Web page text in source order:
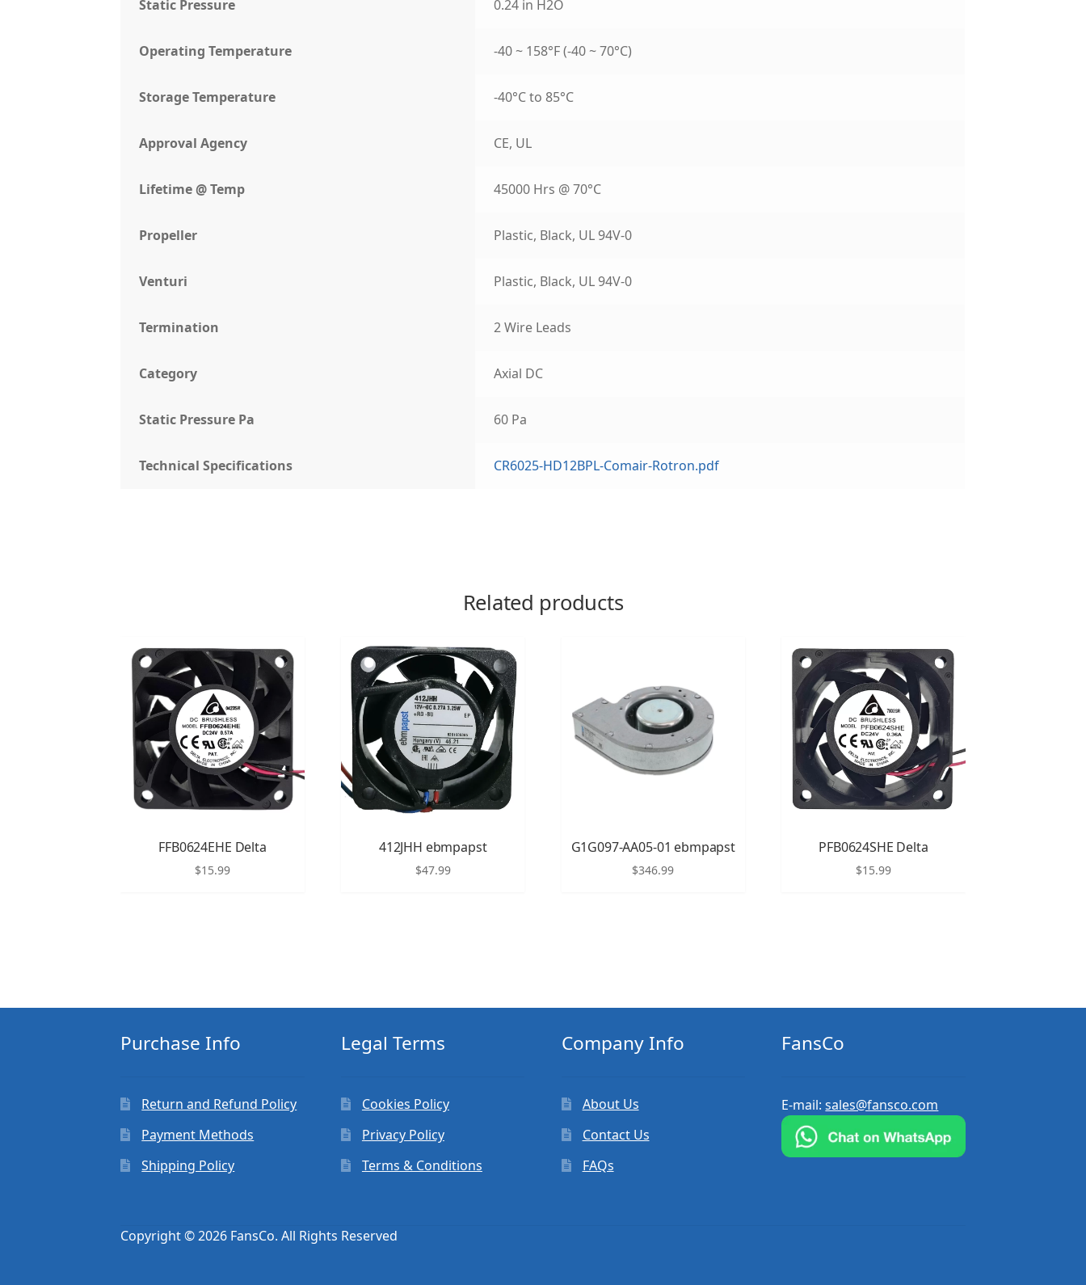
Static Pressure 0.24 in H2O
Operating Temperature -40 ~ 158°F (-40 ~ 70°C)
Storage Temperature -40°C to 85°C
Approval Agency CE, UL
Lifetime @ Temp 45000 Hrs @ 70°C
Propeller Plastic, Black, UL 94V-0
Venturi Plastic, Black, UL 94V-0
Termination 2 Wire Leads
Category Axial DC
Static Pressure Pa 60 Pa
Technical Specifications CR6025-HD12BPL-Comair-Rotron.pdf
Related products
FFB0624EHE Delta
$15.99
412JHH ebmpapst
$47.99
G1G097-AA05-01 ebmpapst
$346.99
PFB0624SHE Delta
$15.99
Purchase Info
Return and Refund Policy
Payment Methods
Shipping Policy
Legal Terms
Cookies Policy
Privacy Policy
Terms & Conditions
Company Info
About Us
Contact Us
FAQs
FansCo
E-mail:sales@fansco.com
Copyright © 2026 FansCo. All Rights Reserved